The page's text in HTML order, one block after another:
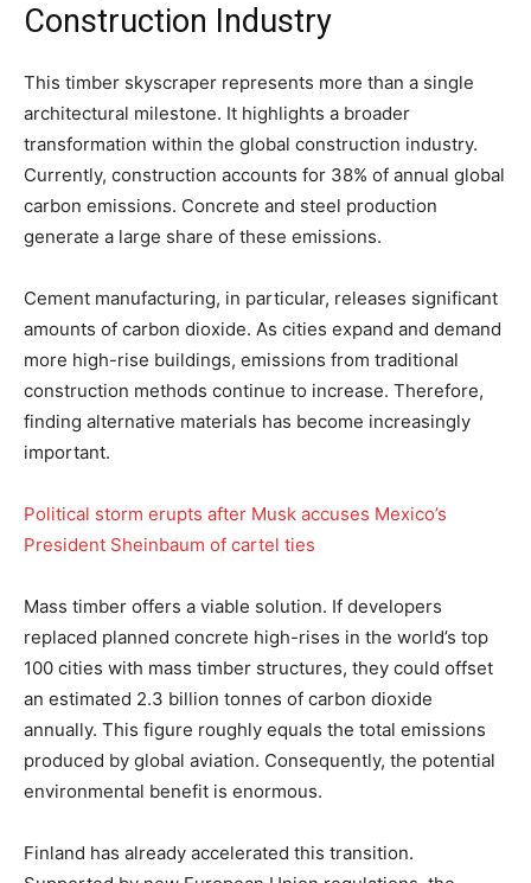
Construction Industry
This timber skyscraper represents more than a single
architectural milestone. It highlights a broader
transformation within the global construction industry.
Currently, construction accounts for 38% of annual global
carbon emissions. Concrete and steel production
generate a large share of these emissions.
Cement manufacturing, in particular, releases significant
amounts of carbon dioxide. As cities expand and demand
more high-rise buildings, emissions from traditional
construction methods continue to increase. Therefore,
finding alternative materials has become increasingly
important.
Political storm erupts after Musk accuses Mexico’s
President Sheinbaum of cartel ties
Mass timber offers a viable solution. If developers
replaced planned concrete high-rises in the world’s top
100 cities with mass timber structures, they could offset
an estimated 2.3 billion tonnes of carbon dioxide
annually. This figure roughly equals the total emissions
produced by global aviation. Consequently, the potential
environmental benefit is enormous.
Finland has already accelerated this transition.